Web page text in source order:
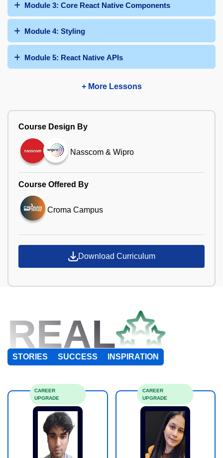
Module 3: Core React Native Components
Module 4: Styling
Module 5: React Native APIs
+ More Lessons
Course Design By
Nasscom & Wipro
Course Offered By
Croma Campus
Download Curriculum
REAL
STORIES SUCCESS INSPIRATION
CAREER
UPGRADE
CAREER
UPGRADE